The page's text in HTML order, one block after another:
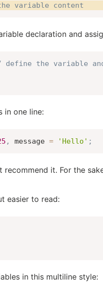
variable content
declaration and
define the variable
in one line:
, message = 'Hello' ;
recommend it. For the
easier to read:
in this multiline style: